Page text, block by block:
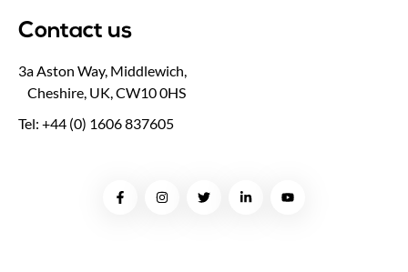
Contact us
3a Aston Way, Middlewich,
Cheshire, UK, CW10 0HS
Tel: +44 (0) 1606 837605